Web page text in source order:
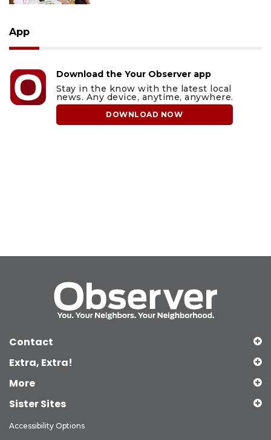
App
Download the Your Observer app
Stay in the know with the latest local
news. Any device, anytime, anywhere.
DOWNLOAD NOW
Contact
Extra, Extra!
More
Sister Sites
Accessibility Options